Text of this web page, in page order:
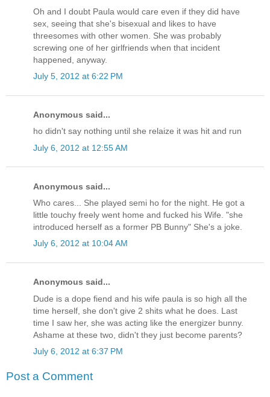
Oh and I doubt Paula would care even if they did have
sex, seeing that she's bisexual and likes to have
threesomes with other women. She was probably
screwing one of her girlfriends when that incident
happened, anyway.
July 5, 2012 at 6:22 PM
Anonymous said...
ho didn't say nothing until she relaize it was hit and run
July 6, 2012 at 12:55 AM
Anonymous said...
Who cares... She played semi ho for the night. He got a
little touchy freely went home and fucked his Wife. "she
introduced herself as a former PB Bunny" She's a joke.
July 6, 2012 at 10:04 AM
Anonymous said...
Dude is a dope fiend and his wife paula is so high all the
time herself, she don't give 2 shits what he does. Last
time I saw her, she was acting like the energizer bunny.
Ashame at these two, didn't they just become parents?
July 6, 2012 at 6:37 PM
Post a Comment